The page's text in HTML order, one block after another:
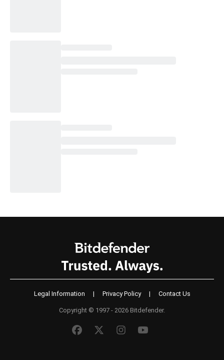
Legal Information | Privacy Policy | Contact Us
Copyright © 1997 - 2026 Bitdefender.